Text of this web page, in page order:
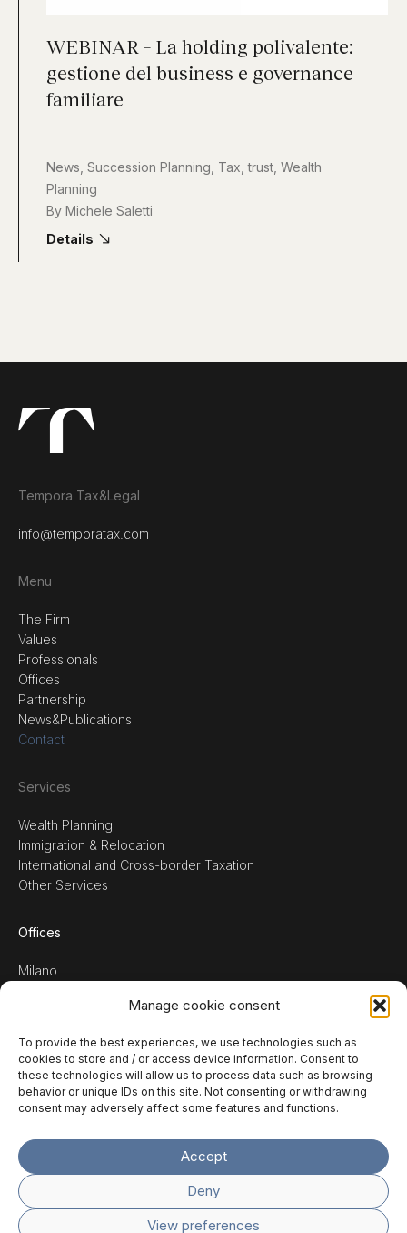
Manage cookie consent
To provide the best experiences, we use technologies such as
cookies to store and / or access device information. Consent to
these technologies will allow us to process data such as browsing
behavior or unique IDs on this site. Not consenting or withdrawing
consent may adversely affect some features and functions.
Accept
Deny
View preferences
WEBINAR – La holding polivalente:
gestione del business e governance
familiare
News Succession Planning Tax ,trust Wealth
Planning
By Michele Saletti
Details
Tempora Tax&Legal
info@temporatax.com
Menu
The Firm
Values
Professionals
Offices
Partnership
News&Publications
Contact
Services
Wealth Planning
Immigration & Relocation
International and Cross-border Taxation
Other Services
Offices
Milano
Request consultancy↘
or contact us at
info@temporatax.com